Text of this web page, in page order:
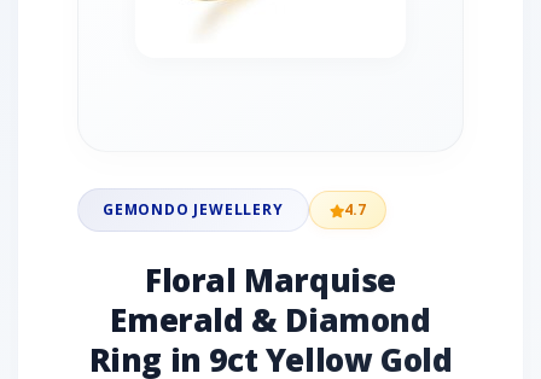
GEMONDO JEWELLERY 4.7
Floral Marquise
Emerald & Diamond
Ring in 9ct Yellow Gold